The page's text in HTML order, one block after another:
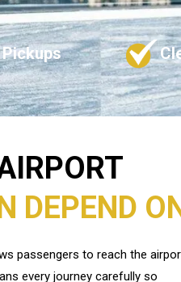
DEPEND
passengers to reach the
every journey carefully so